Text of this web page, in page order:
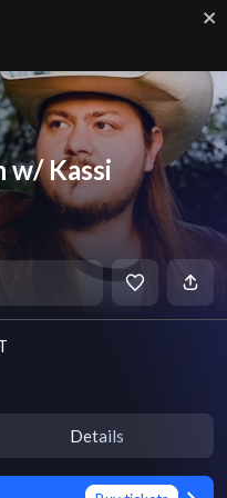
w/ Kassi
Details